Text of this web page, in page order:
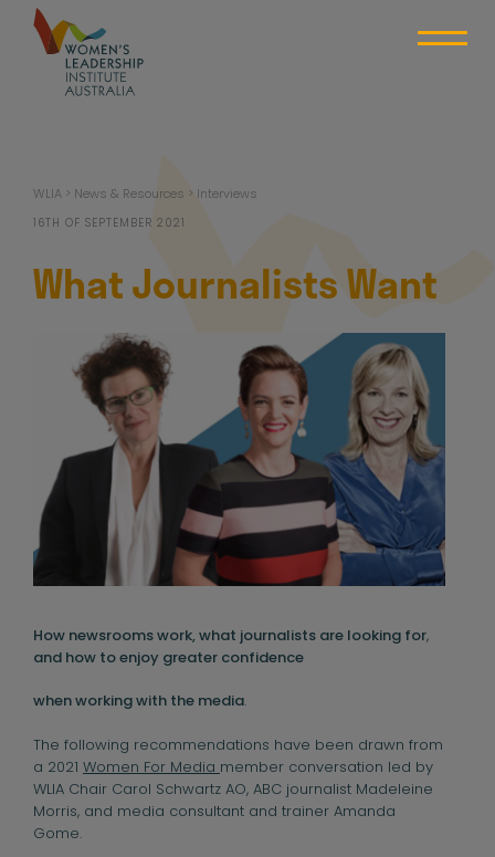
Skip
content
WLIA > News & Resources > Interviews
16TH OF SEPTEMBER 2021
What Journalists Want
How newsrooms work, what journalists are looking for,
and how to enjoy greater confidence
when working with the media.
The following recommendations have been drawn from
a 2021 Women For Media member conversation led by
WLIA Chair Carol Schwartz AO, ABC journalist Madeleine
Morris, and media consultant and trainer Amanda
Gome.